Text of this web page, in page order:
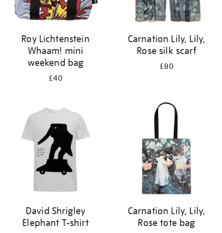
Roy Lichtenstein
Whaam! mini
weekend bag
£40
Carnation Lily, Lily,
Rose silk scarf
£80
David Shrigley
Elephant T-shirt
Carnation Lily, Lily,
Rose tote bag